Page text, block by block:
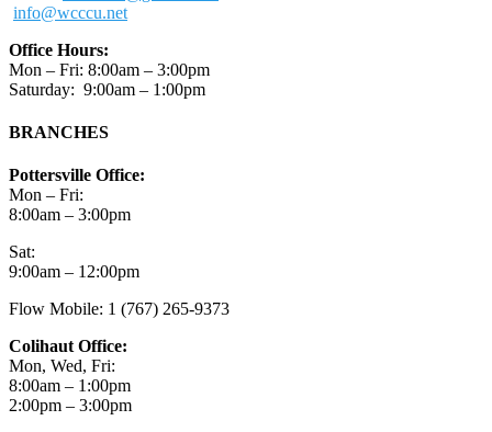
info@wcccu.net
Office Hours:
Mon – Fri: 8:00am – 3:00pm
Saturday: 9:00am – 1:00pm
BRANCHES
Pottersville Office:
Mon – Fri:
8:00am – 3:00pm
Sat:
9:00am – 12:00pm
Flow Mobile: 1 (767) 265-9373
Colihaut Office:
Mon, Wed, Fri:
8:00am – 1:00pm
2:00pm – 3:00pm